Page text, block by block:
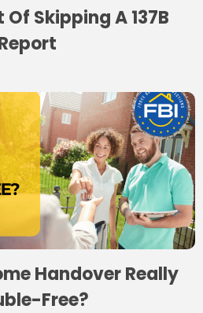
Of Skipping A 137B
Handover Really
Free?